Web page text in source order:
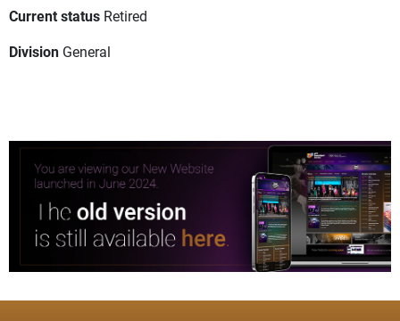
Current status Retired
Division General